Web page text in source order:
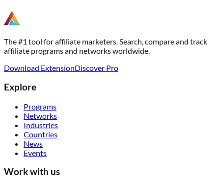
The #1 tool for affiliate marketers. Search, compare and track
affiliate programs and networks worldwide.
Download ExtensionDiscover Pro
Explore
Programs
Networks
Industries
Countries
News
Events
Work with us